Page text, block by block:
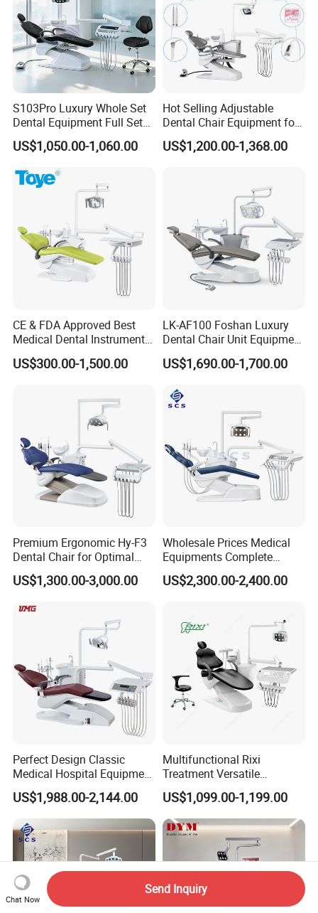
S103Pro Luxury Whole Set
Dental Equipment Full Set
Dental Unit Dental Chair
US$1,050.00-1,060.00
Hot Selling Adjustable
Dental Chair Equipment for
Medical Use Ql2028 Dental
Chair Unit
US$1,200.00-1,368.00
CE & FDA Approved Best
Medical Dental Instrument
Equipment Integral Dental
Unit Electric Dental Chair
US$300.00-1,500.00
LK-AF100 Foshan Luxury
Dental Chair Unit Equipment
Factory Price with 2pcs
Stool
US$1,690.00-1,700.00
Premium Ergonomic Hy-F3
Dental Chair for Optimal
Comfort
US$1,300.00-3,000.00
Wholesale Prices Medical
Equipments Complete
Fashion Electric Dental
Chair
US$2,300.00-2,400.00
Perfect Design Classic
Medical Hospital Equipment
Dental Chair Unit
US$1,988.00-2,144.00
Multifunctional Rixi
Treatment Versatile
Ergonomic Premium Dental
Chair with ISO High Quality
US$1,099.00-1,199.00
Chat Now
Send Inquiry